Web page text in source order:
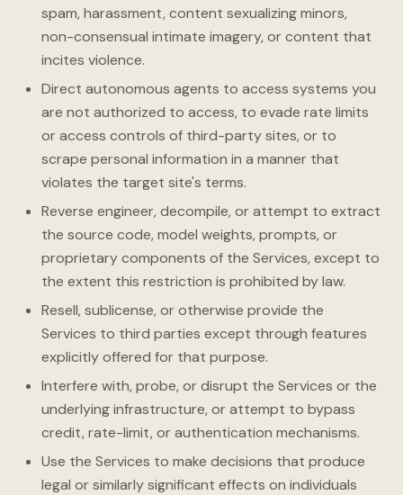
spam, harassment, content sexualizing minors,
non-consensual intimate imagery, or content that
incites violence.
Direct autonomous agents to access systems you
are not authorized to access, to evade rate limits
or access controls of third-party sites, or to
scrape personal information in a manner that
violates the target site's terms.
Reverse engineer, decompile, or attempt to extract
the source code, model weights, prompts, or
proprietary components of the Services, except to
the extent this restriction is prohibited by law.
Resell, sublicense, or otherwise provide the
Services to third parties except through features
explicitly offered for that purpose.
Interfere with, probe, or disrupt the Services or the
underlying infrastructure, or attempt to bypass
credit, rate-limit, or authentication mechanisms.
Use the Services to make decisions that produce
legal or similarly significant effects on individuals